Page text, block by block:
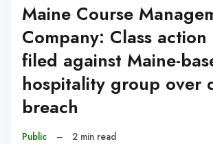
Maine Course
Company: Class
filed against Maine-
hospitality group over
breach
Public – 2 min read